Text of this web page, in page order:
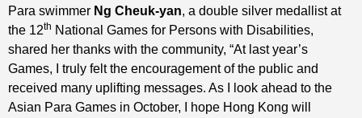
Para swimmer Ng Cheuk‑yan, a double silver medallist at
the 12th National Games for Persons with Disabilities,
shared her thanks with the community, “At last year’s
Games, I truly felt the encouragement of the public and
received many uplifting messages. As I look ahead to the
Asian Para Games in October, I hope Hong Kong will